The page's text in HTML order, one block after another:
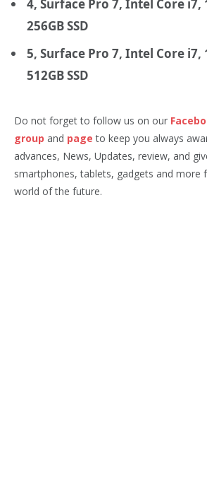
4, Surface Pro 7, Intel Core i7,
256GB SSD
5, Surface Pro 7, Intel Core i7,
512GB SSD
Do not forget to follow us on our
group and page to keep you always
advances, News, Updates, review, and
smartphones, tablets, gadgets and more
world of the future.